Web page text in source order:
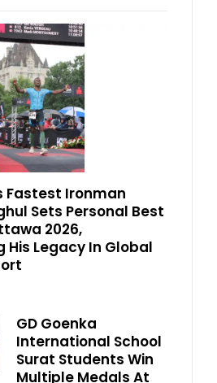
Fastest Ironman
Sets Personal Best
2026,
His Legacy In Global
GD Goenka
International School
Surat Students Win
Multiple Medals At